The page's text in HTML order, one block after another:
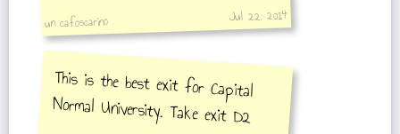
un cafoscarino Jul 22, 2014
This is the best exit for Capital
Normal University. Take exit D2